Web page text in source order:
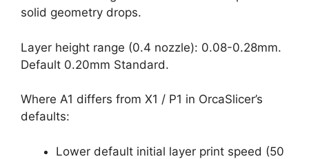
solid geometry drops.
Layer height range (0.4 nozzle): 0.08-0.28mm.
Default 0.20mm Standard.
Where A1 differs from X1 / P1 in OrcaSlicer’s
defaults:
Lower default initial layer print speed (50